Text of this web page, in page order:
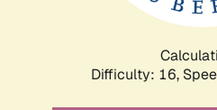
Difficulty: 16,